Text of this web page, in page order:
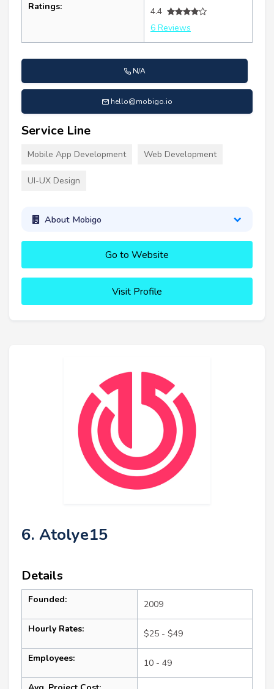
Ratings:
4.4
6 Reviews
N/A
hello@mobigo.io
Service Line
Mobile App Development Web Development
UI-UX Design
About Mobigo
Go to Website
Visit Profile
6. Atolye15
Details
Founded: 2009
Hourly Rates: $25 - $49
Employees: 10 - 49